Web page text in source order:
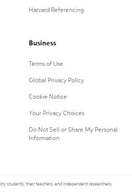
Harvard Referencing
Business
Terms of Use
Global Privacy Policy
Cookie Notice
Your Privacy Choices
Do Not Sell or Share My Personal
Information
students, their teachers, and independent researchers